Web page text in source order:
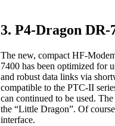
3. P4-Dragon DR-
The new, compact HF-
7400 has been optimized for
and robust data links via
compatible to the PTC-II
can continued to be used.
the “Little Dragon”. Of
interface.